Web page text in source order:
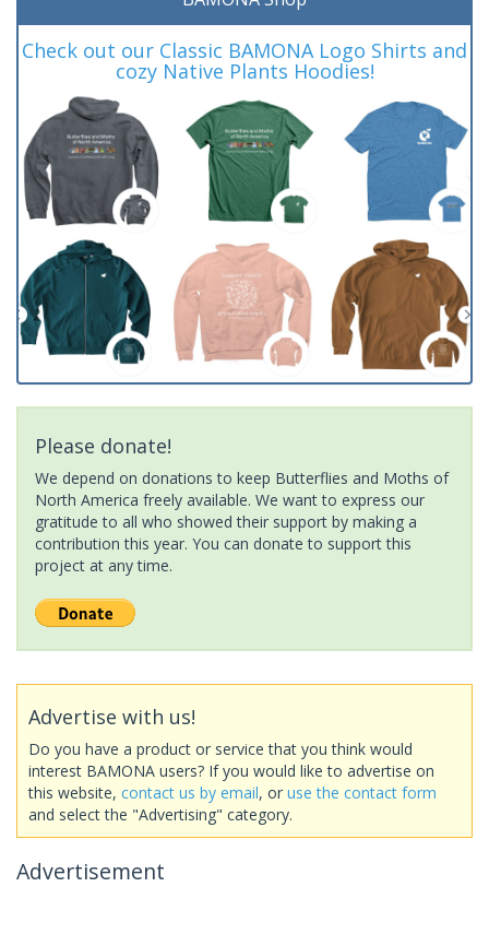
Check out our Classic BAMONA Logo Shirts and
cozy Native Plants Hoodies!
Please donate!
We depend on donations to keep Butterflies and Moths of
North America freely available. We want to express our
gratitude to all who showed their support by making a
contribution this year. You can donate to support this
project at any time.
Advertise with us!
Do you have a product or service that you think would
interest BAMONA users? If you would like to advertise on
this website, contact us by email, or use the contact form
and select the "Advertising" category.
Advertisement